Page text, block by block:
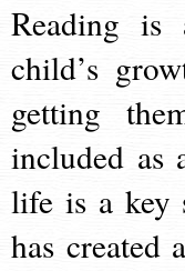
Reading
child’s
getting
included as
life is a key
has created